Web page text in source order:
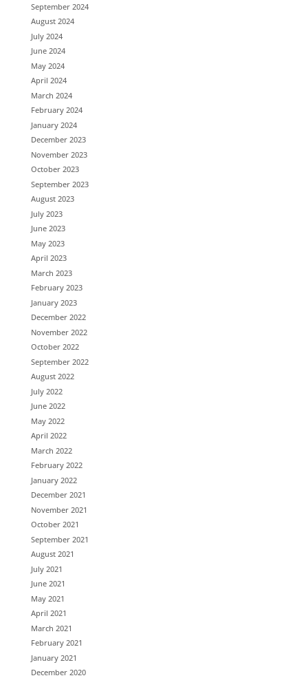
September 2024
August 2024
July 2024
June 2024
May 2024
April 2024
March 2024
February 2024
January 2024
December 2023
November 2023
October 2023
September 2023
August 2023
July 2023
June 2023
May 2023
April 2023
March 2023
February 2023
January 2023
December 2022
November 2022
October 2022
September 2022
August 2022
July 2022
June 2022
May 2022
April 2022
March 2022
February 2022
January 2022
December 2021
November 2021
October 2021
September 2021
August 2021
July 2021
June 2021
May 2021
April 2021
March 2021
February 2021
January 2021
December 2020